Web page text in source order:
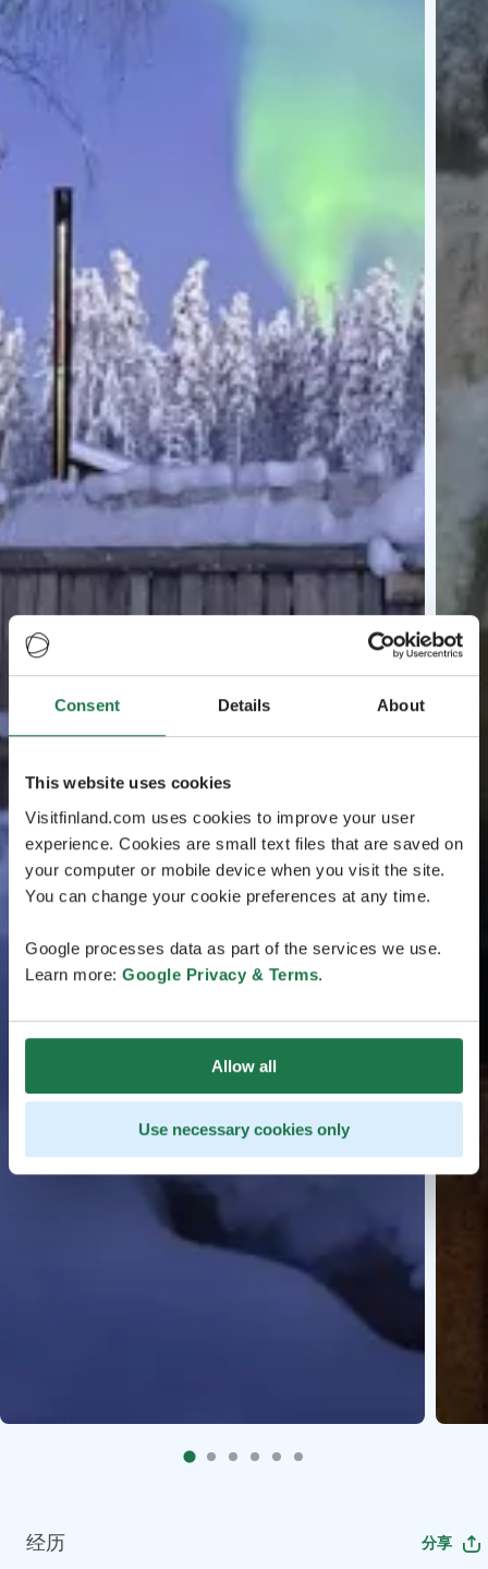
Consent Details About
This website uses cookies
Visitfinland.com uses cookies to improve your user
experience. Cookies are small text files that are saved on
your computer or mobile device when you visit the site.
You can change your cookie preferences at any time.
Google processes data as part of the services we use.
Learn more: Google Privacy & Terms.
Allow all
Use necessary cookies only
经历 分享